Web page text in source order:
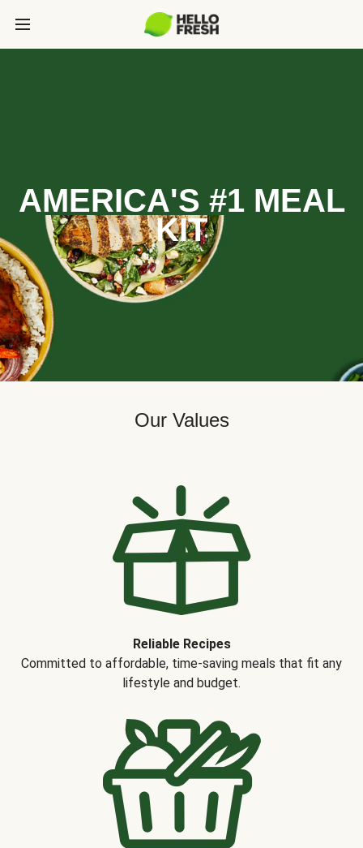
AMERICA'S #1 MEAL
KIT
Our Values
Reliable Recipes
Committed to affordable, time-saving meals that fit any
lifestyle and budget.